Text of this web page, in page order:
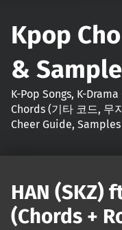
Kpop
&
K-Pop Songs, K-
Chords (기타 코드, 무
Cheer Guide,
HAN (SKZ)
(Chords +